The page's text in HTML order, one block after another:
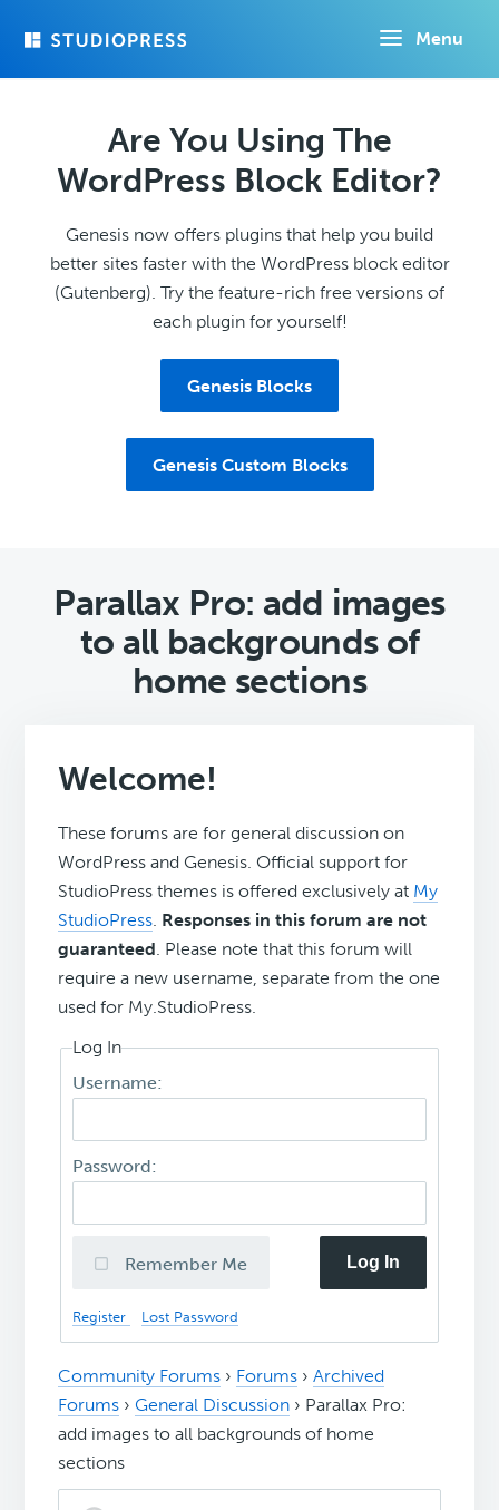
Menu
Are You Using The
WordPress Block Editor?
Genesis now offers plugins that help you build
better sites faster with the WordPress block editor
(Gutenberg). Try the feature-rich free versions of
each plugin for yourself!
Genesis Blocks
Genesis Custom Blocks
Parallax Pro: add images
to all backgrounds of
home sections
Welcome!
These forums are for general discussion on
WordPress and Genesis. Official support for
StudioPress themes is offered exclusively at My
StudioPress. Responses in this forum are not
guaranteed. Please note that this forum will
require a new username, separate from the one
used for My.StudioPress.
Log In
Username:
Password:
Remember Me Log In
Register Lost Password
Community Forums › Forums › Archived
Forums › General Discussion › Parallax Pro:
add images to all backgrounds of home
sections